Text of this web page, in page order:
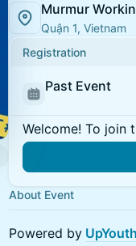
Murmur
Quận 1, Vietnam
Registration
Past Event
Welcome! To join
About Event
Powered by UpYouth